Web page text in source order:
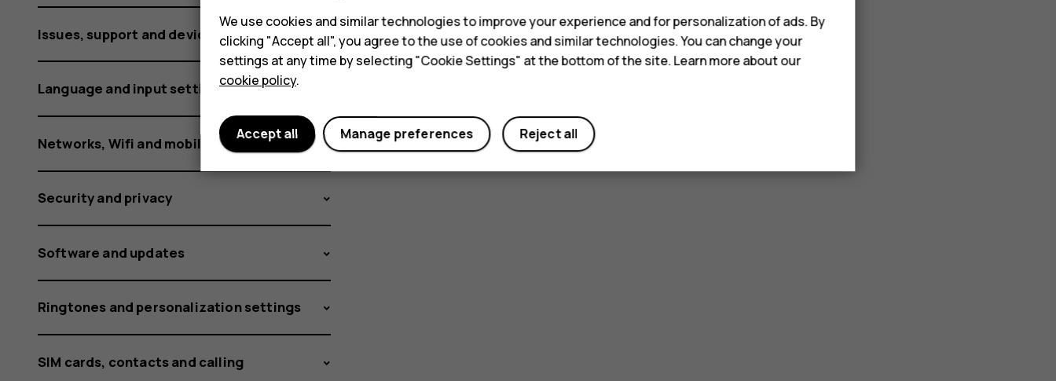
Issues, support and device information
Language and input settings
Networks, Wifi and mobile data
Security and privacy
Software and updates
Ringtones and personalization settings
SIM cards, contacts and calling
We use cookies and similar technologies to improve your experience and for personalization of ads. By
clicking "Accept all", you agree to the use of cookies and similar technologies. You can change your
settings at any time by selecting "Cookie Settings" at the bottom of the site. Learn more about our
cookie policy.
Reject all
Manage preferences
Accept all